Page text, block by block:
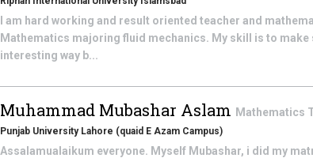
I am hard working and result oriented teacher and
Mathematics majoring fluid mechanics. My skill is to
interesting way b...
Muhammad Mubashar Aslam Mathematics
Punjab University Lahore (quaid E Azam Campus)
Assalamualaikum everyone. Myself Mubashar, i did my